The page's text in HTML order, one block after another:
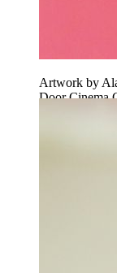
Artwork by
Door Cinema